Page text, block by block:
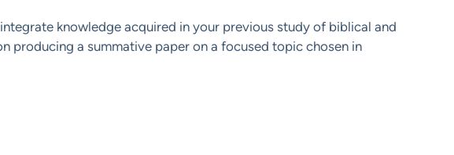
knowledge acquired in your previous study of biblical and
producing a summative paper on a focused topic chosen in